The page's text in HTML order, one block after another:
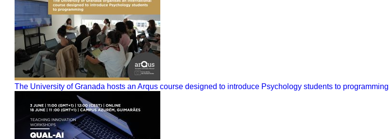
The University of Granada hosts an Arqus course designed to introduce Psychology students to programming